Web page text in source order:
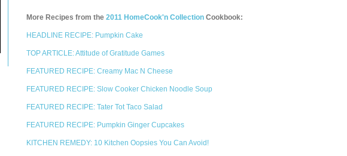
More Recipes from the 2011 HomeCook'n Collection Cookbook:
HEADLINE RECIPE: Pumpkin Cake
TOP ARTICLE: Attitude of Gratitude Games
FEATURED RECIPE: Creamy Mac N Cheese
FEATURED RECIPE: Slow Cooker Chicken Noodle Soup
FEATURED RECIPE: Tater Tot Taco Salad
FEATURED RECIPE: Pumpkin Ginger Cupcakes
KITCHEN REMEDY: 10 Kitchen Oopsies You Can Avoid!